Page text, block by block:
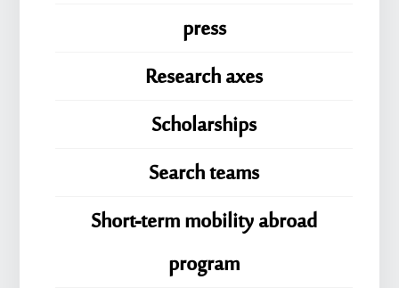
press
Research axes
Scholarships
Search teams
Short-term mobility abroad
program